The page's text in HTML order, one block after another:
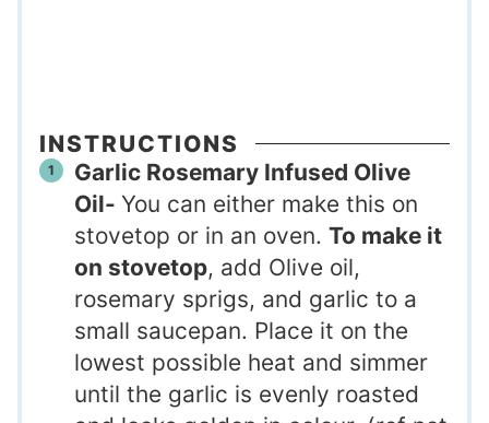
INSTRUCTIONS
Garlic Rosemary Infused Olive
Oil- You can either make this on
stovetop or in an oven. To make it
on stovetop, add Olive oil,
rosemary sprigs, and garlic to a
small saucepan. Place it on the
lowest possible heat and simmer
until the garlic is evenly roasted